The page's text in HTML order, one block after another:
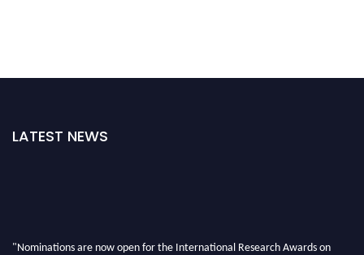
LATEST NEWS
"Nominations are now open for the International Research Awards on